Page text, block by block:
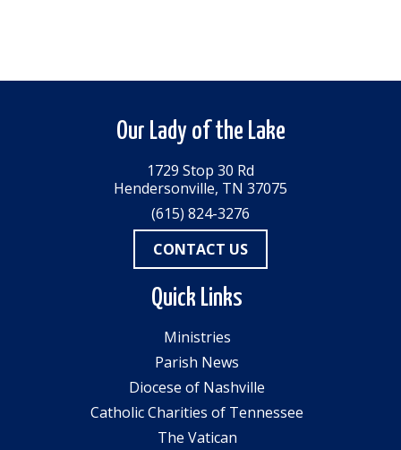
Our Lady of the Lake
1729 Stop 30 Rd
Hendersonville, TN 37075
(615) 824-3276
CONTACT US
Quick Links
Ministries
Parish News
Diocese of Nashville
Catholic Charities of Tennessee
The Vatican